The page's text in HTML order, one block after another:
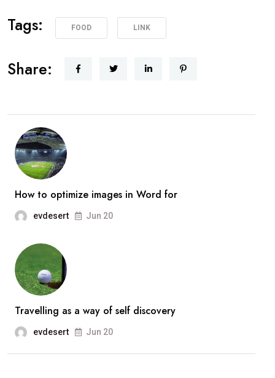
Tags: FOOD LINK
Share:
How to optimize images in Word for
evdesert Jun 20
Travelling as a way of self discovery
evdesert Jun 20